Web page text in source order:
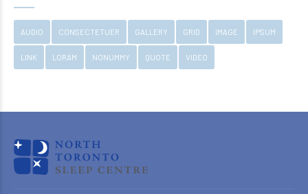
AUDIO CONSECTETUER GALLERY GRID IMAGE IPSUM
LINK LORAM NONUMMY QUOTE VIDEO